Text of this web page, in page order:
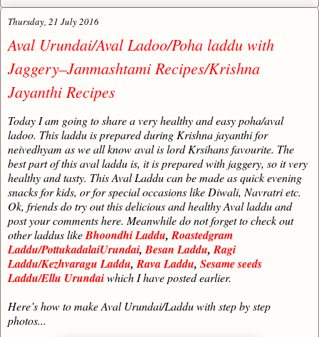
Thursday, 21 July 2016
Aval Urundai/Aval Ladoo/Poha laddu with
Jaggery–Janmashtami Recipes/Krishna
Jayanthi Recipes
Today I am going to share a very healthy and easy poha/aval
ladoo. This laddu is prepared during Krishna jayanthi for
neivedhyam as we all know aval is lord Krsihans favourite. The
best part of this aval laddu is, it is prepared with jaggery, so it very
healthy and tasty. This Aval Laddu can be made as quick evening
snacks for kids, or for special occasions like Diwali, Navratri etc.
Ok, friends do try out this delicious and healthy Aval laddu and
post your comments here. Meanwhile do not forget to check out
other laddus likeBhoondhi Laddu,Roastedgram
Laddu/PottukadalaiUrundai,Besan Laddu,Ragi
Laddu/Kezhvaragu Laddu,Rava Laddu, Sesame seeds
Laddu/Ellu Urundaiwhich I have posted earlier.
Here’s how to make Aval Urundai/Laddu with step by step
photos...